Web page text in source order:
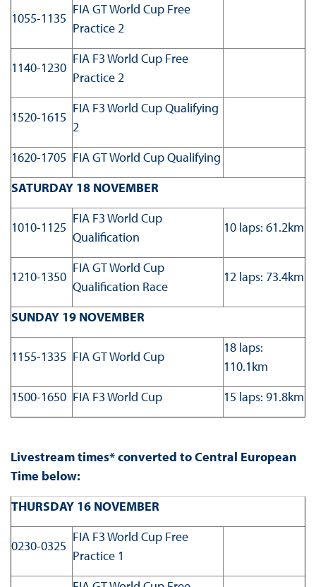
1055-1135
FIA GT World Cup Free
Practice 2
1140-1230
FIA F3 World Cup Free
Practice 2
1520-1615
FIA F3 World Cup Qualifying
2
1620-1705 FIA GT World Cup Qualifying
SATURDAY 18 NOVEMBER
1010-1125
FIA F3 World Cup
Qualification
10 laps: 61.2km
1210-1350
FIA GT World Cup
Qualification Race
12 laps: 73.4km
SUNDAY 19 NOVEMBER
1155-1335 FIA GT World Cup
18 laps:
110.1km
1500-1650 FIA F3 World Cup 15 laps: 91.8km
Livestream times* converted to Central European
Time below:
THURSDAY 16 NOVEMBER
0230-0325
FIA F3 World Cup Free
Practice 1